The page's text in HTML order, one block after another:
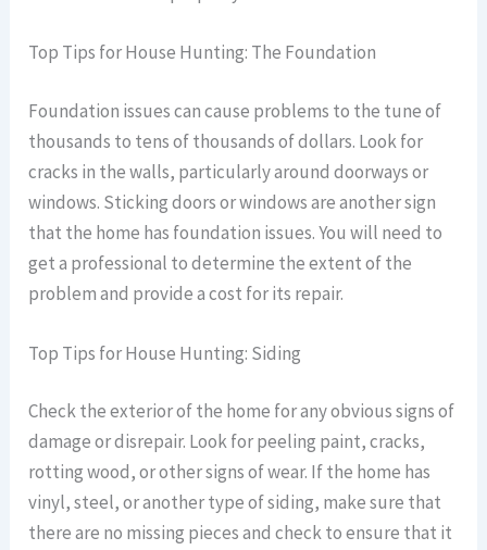
Top Tips for House Hunting: The Foundation
Foundation issues can cause problems to the tune of
thousands to tens of thousands of dollars. Look for
cracks in the walls, particularly around doorways or
windows. Sticking doors or windows are another sign
that the home has foundation issues. You will need to
get a professional to determine the extent of the
problem and provide a cost for its repair.
Top Tips for House Hunting: Siding
Check the exterior of the home for any obvious signs of
damage or disrepair. Look for peeling paint, cracks,
rotting wood, or other signs of wear. If the home has
vinyl, steel, or another type of siding, make sure that
there are no missing pieces and check to ensure that it